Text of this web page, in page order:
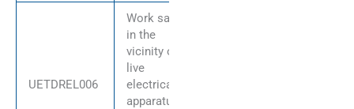
UETDREL006
Work safely
in the
vicinity of
live
electrical
apparatus as